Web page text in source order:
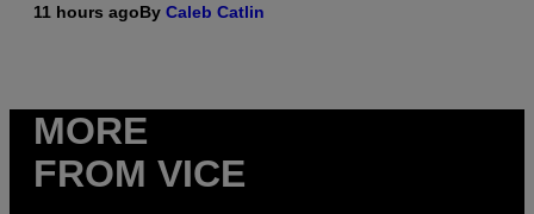
11 hours agoBy Caleb Catlin
MORE
FROM VICE